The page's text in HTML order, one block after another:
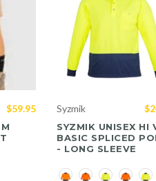
$59.95
Color
Syzmik
SYZMIK UNISEX HI
BASIC SPLICED
- LONG SLEEVE